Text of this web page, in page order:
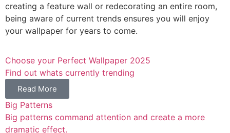
creating a feature wall or redecorating an entire room,
being aware of current trends ensures you will enjoy
your wallpaper for years to come.
Choose your Perfect Wallpaper 2025
Find out whats currently trending
Read More
Big Patterns
Big patterns command attention and create a more
dramatic effect.